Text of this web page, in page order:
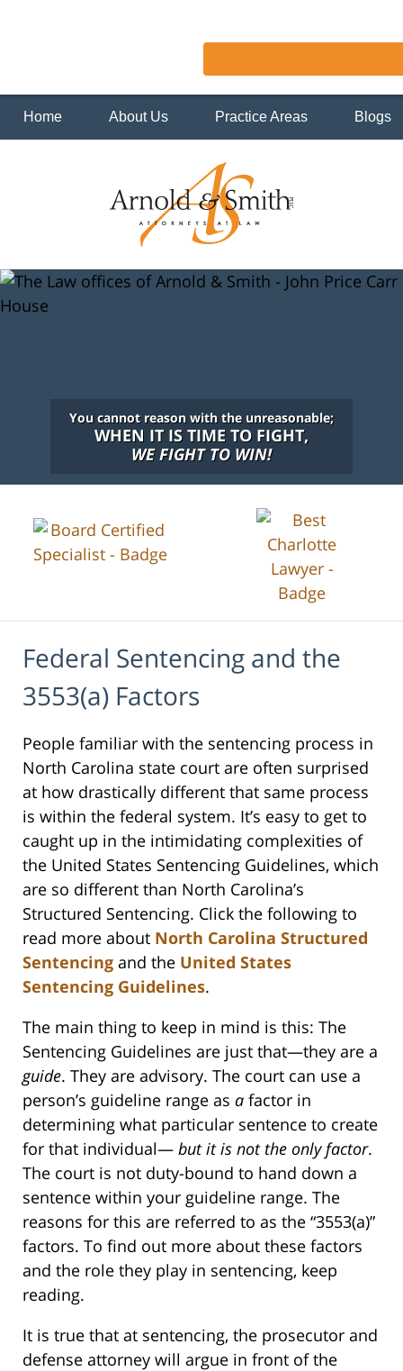
Home About Us Practice Areas Blogs
You cannot reason with the unreasonable;
WHEN IT IS TIME TO FIGHT,
WE FIGHT TO WIN!
Federal Sentencing and the
3553(a) Factors
People familiar with the sentencing process in
North Carolina state court are often surprised
at how drastically different that same process
is within the federal system. It’s easy to get to
caught up in the intimidating complexities of
the United States Sentencing Guidelines, which
are so different than North Carolina’s
Structured Sentencing. Click the following to
read more about North Carolina Structured
Sentencing and the United States
Sentencing Guidelines.
The main thing to keep in mind is this: The
Sentencing Guidelines are just that—they are a
guide. They are advisory. The court can use a
person’s guideline range as a factor in
determining what particular sentence to create
for that individual— but it is not the only factor.
The court is not duty-bound to hand down a
sentence within your guideline range. The
reasons for this are referred to as the “3553(a)”
factors. To find out more about these factors
and the role they play in sentencing, keep
reading.
It is true that at sentencing, the prosecutor and
defense attorney will argue in front of the